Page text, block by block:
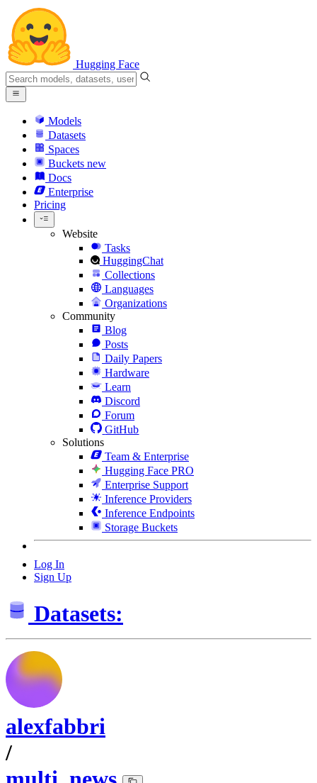
Hugging Face
Models
Datasets
Spaces
Buckets new
Docs
Enterprise
Pricing
Website
Tasks
HuggingChat
Collections
Languages
Organizations
Community
Blog
Posts
Daily Papers
Hardware
Learn
Discord
Forum
GitHub
Solutions
Team & Enterprise
Hugging Face PRO
Enterprise Support
Inference Providers
Inference Endpoints
Storage Buckets
Log In
Sign Up
Datasets:
alexfabbri
/